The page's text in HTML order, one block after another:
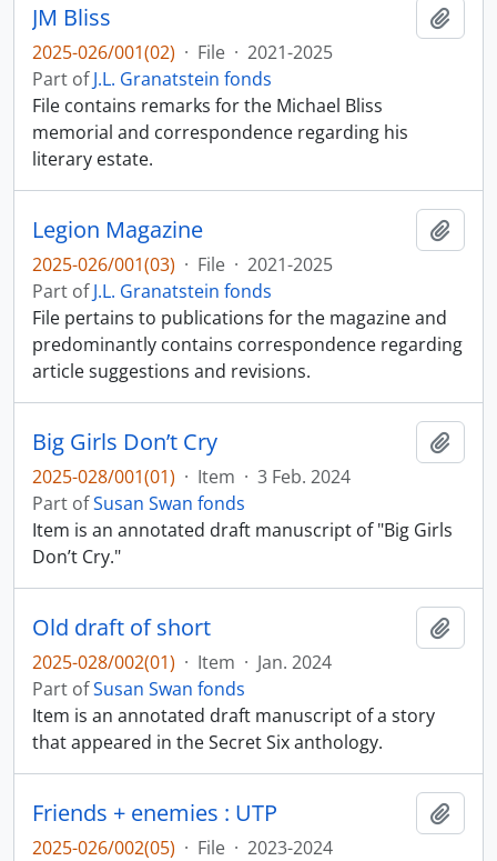
JM Bliss
2025-026/001(02) · File · 2021-2025
Part ofJ.L. Granatstein fonds
File contains remarks for the Michael Bliss
memorial and correspondence regarding his
literary estate.
Legion Magazine
2025-026/001(03) · File · 2021-2025
Part ofJ.L. Granatstein fonds
File pertains to publications for the magazine and
predominantly contains correspondence regarding
article suggestions and revisions.
Big Girls Don’t Cry
2025-028/001(01) · Item · 3 Feb. 2024
Part ofSusan Swan fonds
Item is an annotated draft manuscript of "Big Girls
Don’t Cry."
Old draft of short
2025-028/002(01) · Item · Jan. 2024
Part ofSusan Swan fonds
Item is an annotated draft manuscript of a story
that appeared in the Secret Six anthology.
Friends + enemies : UTP
2025-026/002(05) · File · 2023-2024